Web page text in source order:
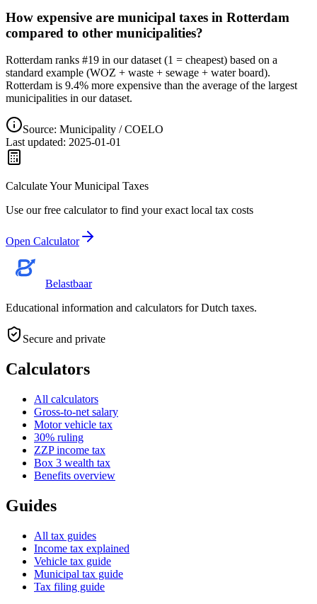
How expensive are municipal taxes in Rotterdam
compared to other municipalities?
Rotterdam ranks #19 in our dataset (1 = cheapest) based on a
standard example (WOZ + waste + sewage + water board).
Rotterdam is 9.4% more expensive than the average of the largest
municipalities in our dataset.
Source: Municipality / COELO
Last updated: 2025-01-01
Calculate Your Municipal Taxes
Use our free calculator to find your exact local tax costs
Open Calculator
Belastbaar
Educational information and calculators for Dutch taxes.
Secure and private
Calculators
All calculators
Gross-to-net salary
Motor vehicle tax
30% ruling
ZZP income tax
Box 3 wealth tax
Benefits overview
Guides
All tax guides
Income tax explained
Vehicle tax guide
Municipal tax guide
Tax filing guide